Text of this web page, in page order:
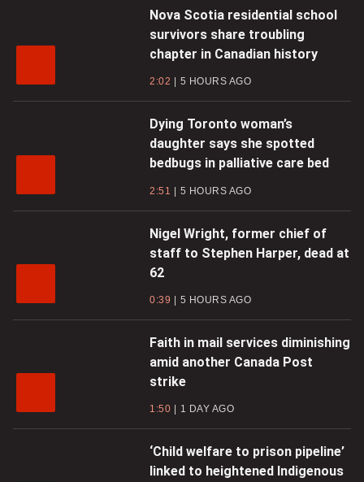
Nova Scotia residential school
survivors share troubling
chapter in Canadian history
2:02 5 HOURS AGO
Dying Toronto woman’s
daughter says she spotted
bedbugs in palliative care bed
2:51 5 HOURS AGO
Nigel Wright, former chief of
staff to Stephen Harper, dead at
62
0:39 5 HOURS AGO
Faith in mail services diminishing
amid another Canada Post
strike
1:50 1 DAY AGO
‘Child welfare to prison pipeline’
linked to heightened Indigenous